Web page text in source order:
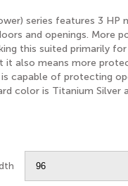
series features 3 HP
and openings. More
this suited primarily
it also means more
capable of protecting
color is Titanium Silver